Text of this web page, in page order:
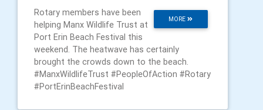
MORE
Rotary members have been
helping Manx Wildlife Trust at
Port Erin Beach Festival this
weekend. The heatwave has certainly
brought the crowds down to the beach.
#ManxWildlifeTrust #PeopleOfAction #Rotary
#PortErinBeachFestival